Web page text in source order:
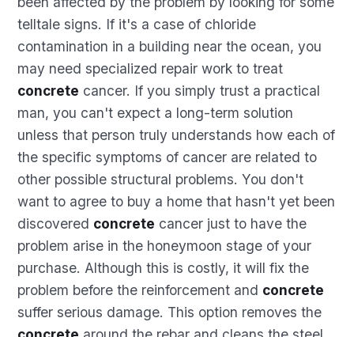
telltale signs. If it's a case of chloride
contamination in a building near the ocean, you
may need specialized repair work to treat
concrete cancer. If you simply trust a practical
man, you can't expect a long-term solution
unless that person truly understands how each of
the specific symptoms of cancer are related to
other possible structural problems. You don't
want to agree to buy a home that hasn't yet been
discovered concrete cancer just to have the
problem arise in the honeymoon stage of your
purchase. Although this is costly, it will fix the
problem before the reinforcement and concrete
suffer serious damage. This option removes the